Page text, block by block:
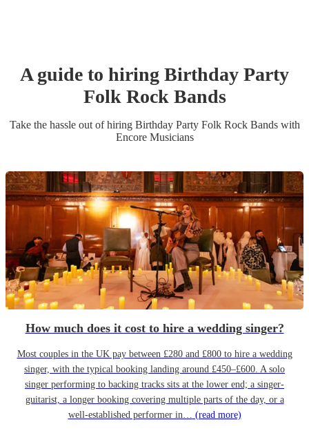
A guide to hiring Birthday Party
Folk Rock Bands
Take the hassle out of hiring Birthday Party Folk Rock Bandswith
Encore Musicians
How much does it cost to hire a wedding singer?
Most couples in the UK pay between £280 and £800 to hire a wedding
singer, with the typical booking landing around £450–£600. A solo
singer performing to backing tracks sits at the lower end; a singer-
guitarist, a longer booking covering multiple parts of the day, or a
well-established performer in… (read more)